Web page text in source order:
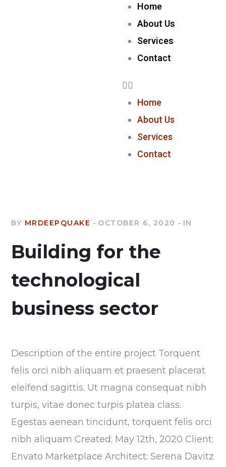
Home
About Us
Services
Contact
Home
About Us
Services
Contact
BY MRDEEPQUAKE OCTOBER 6, 2020 IN
Building for the
technological
business sector
Description of the entire project Torquent
felis orci nibh aliquam et praesent placerat
eleifend sagittis. Ut magna consequat nibh
turpis, vitae donec turpis platea class.
Egestas aenean tincidunt, torquent felis orci
nibh aliquam Created: May 12th, 2020 Client:
Envato Marketplace Architect: Serena Davitz